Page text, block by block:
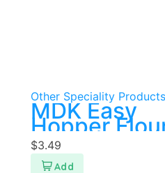
Other Speciality Products
MDK Easy
Hopper
400g
$3.49